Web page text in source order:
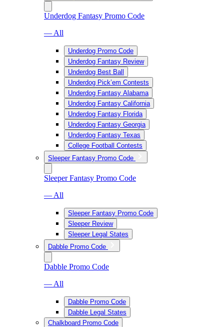
Underdog Fantasy Promo Code
— All
Underdog Promo Code
Underdog Fantasy Review
Underdog Best Ball
Underdog Pick’em Contests
Underdog Fantasy Alabama
Underdog Fantasy California
Underdog Fantasy Florida
Underdog Fantasy Georgia
Underdog Fantasy Texas
College Football Contests
Sleeper Fantasy Promo Code
Sleeper Fantasy Promo Code
— All
Sleeper Fantasy Promo Code
Sleeper Review
Sleeper Legal States
Dabble Promo Code
Dabble Promo Code
— All
Dabble Promo Code
Dabble Legal States
Chalkboard Promo Code